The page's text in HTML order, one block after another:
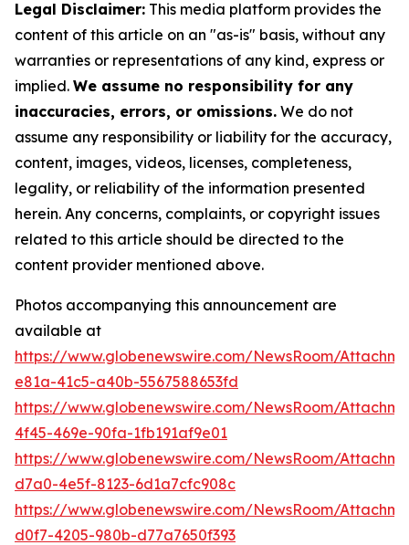
Legal Disclaimer: This media platform provides the
content of this article on an "as-is" basis, without any
warranties or representations of any kind, express or
implied. We assume no responsibility for any
inaccuracies, errors, or omissions. We do not
assume any responsibility or liability for the accuracy,
content, images, videos, licenses, completeness,
legality, or reliability of the information presented
herein. Any concerns, complaints, or copyright issues
related to this article should be directed to the
content provider mentioned above.
Photos accompanying this announcement are
available at
https://www.globenewswire.com/NewsRoom/
e81a-41c5-a40b-5567588653fd
https://www.globenewswire.com/NewsRoom/
4f45-469e-90fa-1fb191af9e01
https://www.globenewswire.com/NewsRoom/
d7a0-4e5f-8123-6d1a7cfc908c
https://www.globenewswire.com/NewsRoom/
d0f7-4205-980b-d77a7650f393